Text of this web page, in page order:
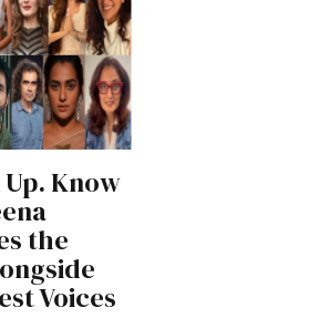
Up. Know
the
Voices